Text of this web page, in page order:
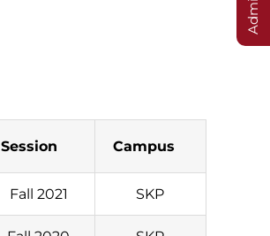
Session Campus
Fall 2021 SKP